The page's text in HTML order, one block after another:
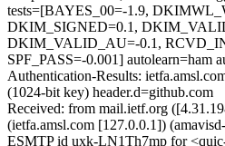
tests=[BAYES_00=-1.9,
DKIM_SIGNED=0.1,
DKIM_VALID_AU=-0.1,
SPF_PASS=-0.001] autolearn=ham
Authentication-Results:
(1024-bit key) header.d=github.com
Received: from mail.ietf.org
(ietfa.amsl.com [127.0.0.1])
ESMTP id uxk-LN1Th7mp for